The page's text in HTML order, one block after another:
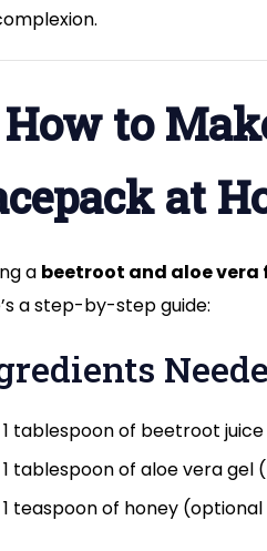
How to
at
a beetroot and aloe vera
a step-by-step guide:
1 tablespoon of beetroot
1 tablespoon of aloe vera
1 teaspoon of honey